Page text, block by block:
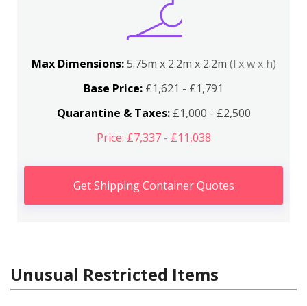
Max Dimensions:5.75m x 2.2m x 2.2m (l x w x h)
Base Price: £1,621 - £1,791
Quarantine & Taxes:£1,000 - £2,500
Price: £7,337 - £11,038
Get Shipping Container Quotes
Unusual Restricted Items